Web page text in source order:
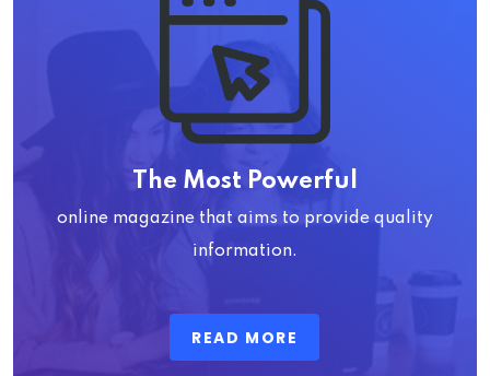
The Most Powerful
online magazine that aims to provide quality
information.
READ MORE